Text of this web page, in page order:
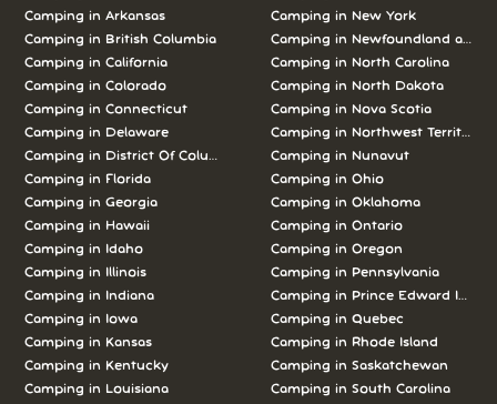
Camping in Arkansas
Camping in British Columbia
Camping in California
Camping in Colorado
Camping in Connecticut
Camping in Delaware
Camping in District Of Columbia
Camping in Florida
Camping in Georgia
Camping in Hawaii
Camping in Idaho
Camping in Illinois
Camping in Indiana
Camping in Iowa
Camping in Kansas
Camping in Kentucky
Camping in Louisiana
Camping in New York
Camping in Newfoundland and
Camping in North Carolina
Camping in North Dakota
Camping in Nova Scotia
Camping in Northwest Territories
Camping in Nunavut
Camping in Ohio
Camping in Oklahoma
Camping in Ontario
Camping in Oregon
Camping in Pennsylvania
Camping in Prince Edward Island
Camping in Quebec
Camping in Rhode Island
Camping in Saskatchewan
Camping in South Carolina